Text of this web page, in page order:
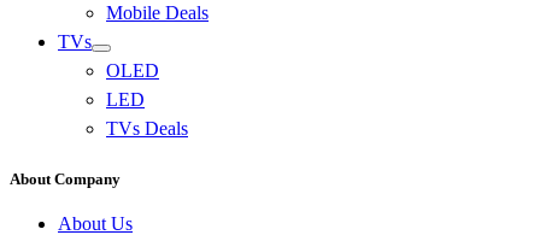
Mobile Deals
TVs
OLED
LED
TVs Deals
About Company
About Us